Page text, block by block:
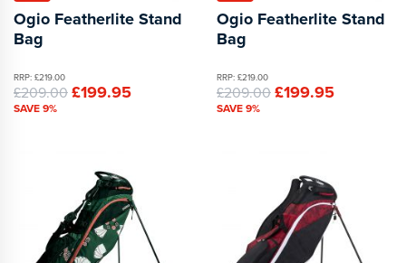
Ogio Featherlite Stand
Bag
RRP: £219.00
£209.00£199.95
SAVE 9%
Ogio Featherlite Stand
Bag
RRP: £219.00
£209.00£199.95
SAVE 9%